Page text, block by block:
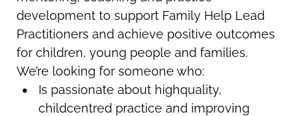
development to support Family Help Lead
Practitioners and achieve positive outcomes
for children, young people and families.
We’re looking for someone who:
Is passionate about highquality,
childcentred practice and improving